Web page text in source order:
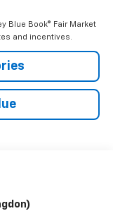
Blue Book® Fair Market
and incentives.